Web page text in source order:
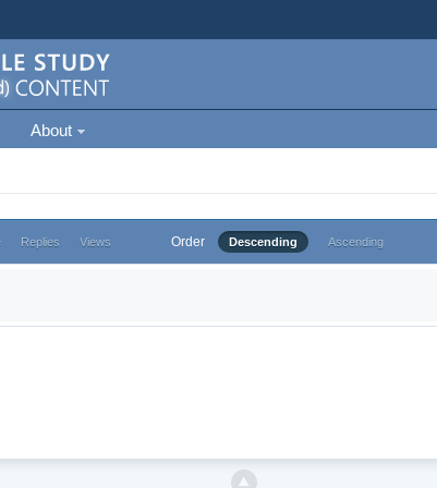
About
Replies Views Order Descending Ascending